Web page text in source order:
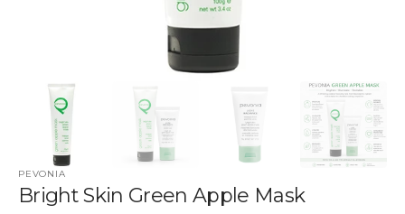
PEVONIA
Bright Skin Green Apple Mask